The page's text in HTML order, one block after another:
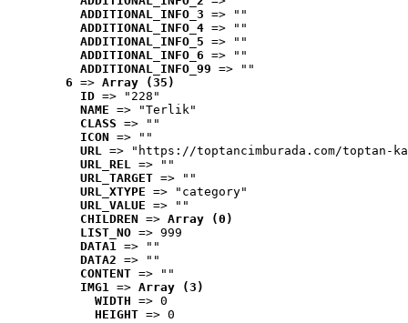
ADDITIONAL_INFO_3 => ""
ADDITIONAL_INFO_4 => ""
ADDITIONAL_INFO_5 => ""
ADDITIONAL_INFO_6 => ""
ADDITIONAL_INFO_99 => ""
6 => Array (35)
ID => "228"
NAME => "Terlik"
CLASS => ""
ICON => ""
URL => "https://toptancimburada.com/toptan-
URL_REL => ""
URL_TARGET => ""
URL_XTYPE => "category"
URL_VALUE => ""
CHILDREN => Array (0)
LIST_NO => 999
DATA1 => ""
DATA2 => ""
CONTENT => ""
IMG1 => Array (3)
WIDTH => 0
HEIGHT => 0